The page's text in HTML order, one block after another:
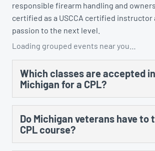
responsible firearm handling and
certified as a USCCA certified instructor
passion to the next level.
Loading grouped events near you…
Which classes are accepted in
Michigan for a CPL?
There are several. You could take the
Carry Association’s “Concealed Carry
Defense Fundamentals” course,
NRA’s Personal Protection in the Home
Do Michigan veterans have to
CPL course?